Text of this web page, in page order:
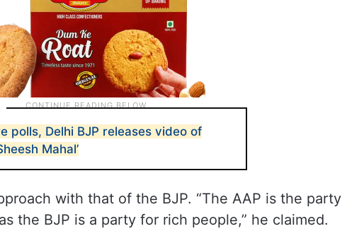
polls, Delhi BJP releases video of
Mahal’
with that of the BJP. “The AAP is the party
the BJP is a party for rich people,” he claimed.